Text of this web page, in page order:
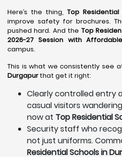
Here’s the thing, Top
improve safety for brochures.
pushed hard. And the Top
2026-27 Session with
campus.
This is what we consistently see
Durgapurthat get it right:
Clearly controlled entry
casual visitors
now at Top Residential
Security staff who
not just uniforms.
Residential Schools in